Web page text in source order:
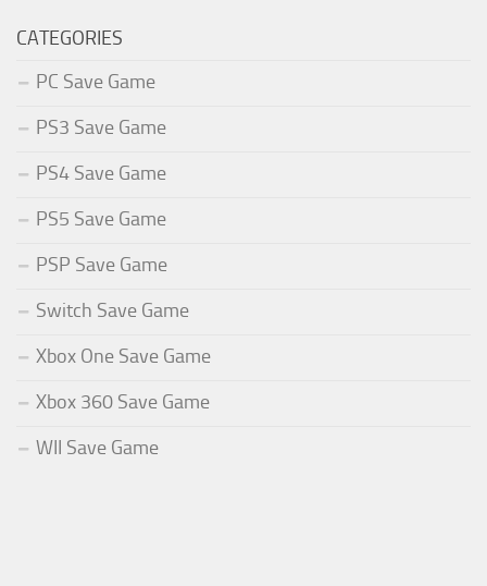
CATEGORIES
PC Save Game
PS3 Save Game
PS4 Save Game
PS5 Save Game
PSP Save Game
Switch Save Game
Xbox One Save Game
Xbox 360 Save Game
WII Save Game